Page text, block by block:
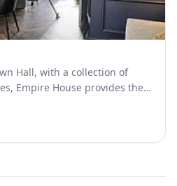
Empire House provides the